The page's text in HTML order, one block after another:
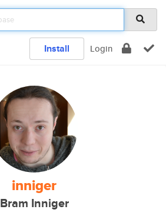
Install Login
inniger
Bram Inniger